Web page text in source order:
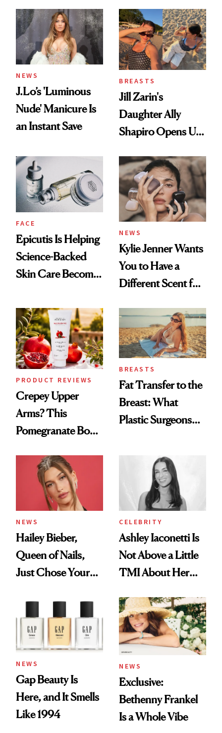
NEWS
J.Lo’s 'Luminous
Nude' Manicure Is
an Instant Save
BREASTS
Jill Zarin's
Daughter Ally
Shapiro Opens Up
Restoration' After
GLP-1 Weight Loss
FACE
Epicutis Is Helping
Science-Backed
Skin Care Become
Spa Standard
NEWS
Kylie Jenner Wants
You to Have a
Different Scent for
PRODUCT REVIEWS
Crepey Upper
Arms? This
Pomegranate Body
BREASTS
Fat Transfer to the
Breast: What
Plastic Surgeons
NEWS
Hailey Bieber,
Queen of Nails,
Just Chose Your
CELEBRITY
Ashley Iaconetti Is
Not Above a Little
TMI About Her
NEWS
Gap Beauty Is
Here, and It Smells
Like 1994
NEWS
Exclusive:
Bethenny Frankel
Is a Whole Vibe